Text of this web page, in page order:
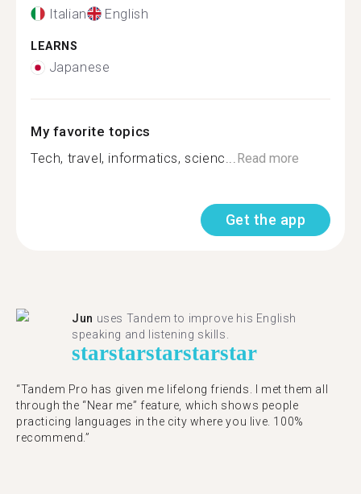
Italian English
LEARNS
Japanese
My favorite topics
Tech, travel, informatics, scienc...Read more
Get the app
Jun uses Tandem to improve his English
speaking and listening skills.
starstarstarstarstar
“Tandem Pro has given me lifelong friends. I met them all
through the “Near me” feature, which shows people
practicing languages in the city where you live. 100%
recommend.”